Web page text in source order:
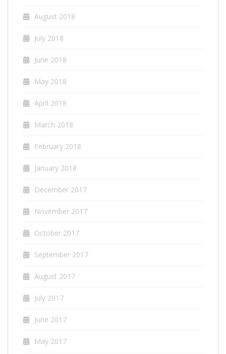
August 2018
July 2018
June 2018
May 2018
April 2018
March 2018
February 2018
January 2018
December 2017
November 2017
October 2017
September 2017
August 2017
July 2017
June 2017
May 2017